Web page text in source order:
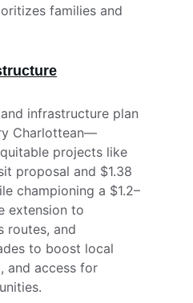
infrastructure plan
Charlottean—
projects like
proposal and $1.38
championing a $1.2–
extension to
routes, and
to boost local
and access for
families and